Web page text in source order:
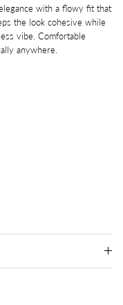
with a flowy fit that
the look cohesive while
vibe. Comfortable
anywhere.